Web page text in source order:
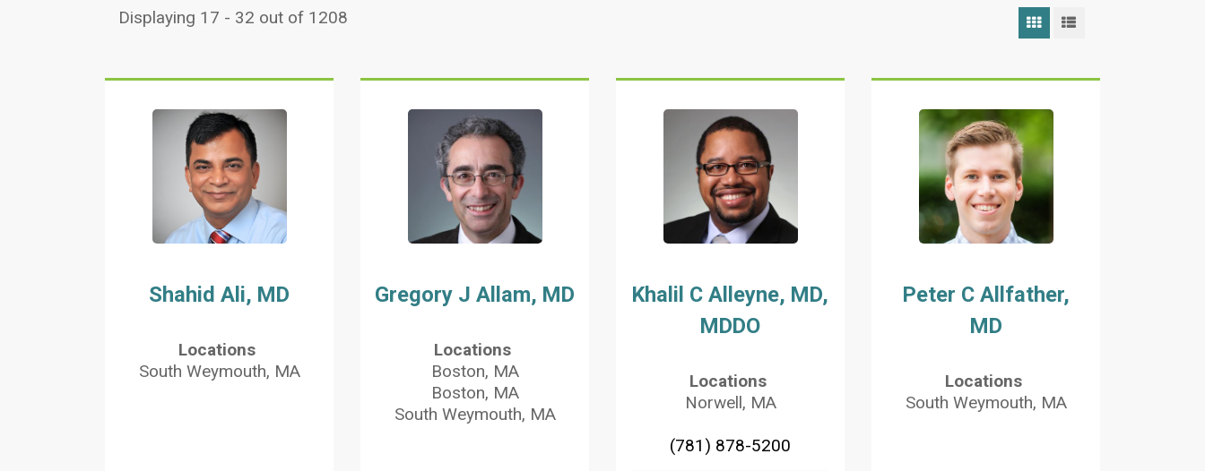
Displaying 17 - 32 out of 1208 Grid View
Shahid Ali, MD
Locations
South Weymouth, MA
Gregory J Allam, MD
Locations
Boston, MA
Boston, MA
South Weymouth, MA
Khalil C Alleyne, MD,
MDDO
Locations
Norwell, MA
(781) 878-5200
Peter C Allfather,
MD
Locations
South Weymouth, MA